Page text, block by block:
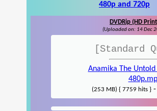
480p and 720p
DVDRip (HD
(Uploaded on: 14 Dec
[Standard
Anamika The Untold
(253 MB) { 7759 hits }-